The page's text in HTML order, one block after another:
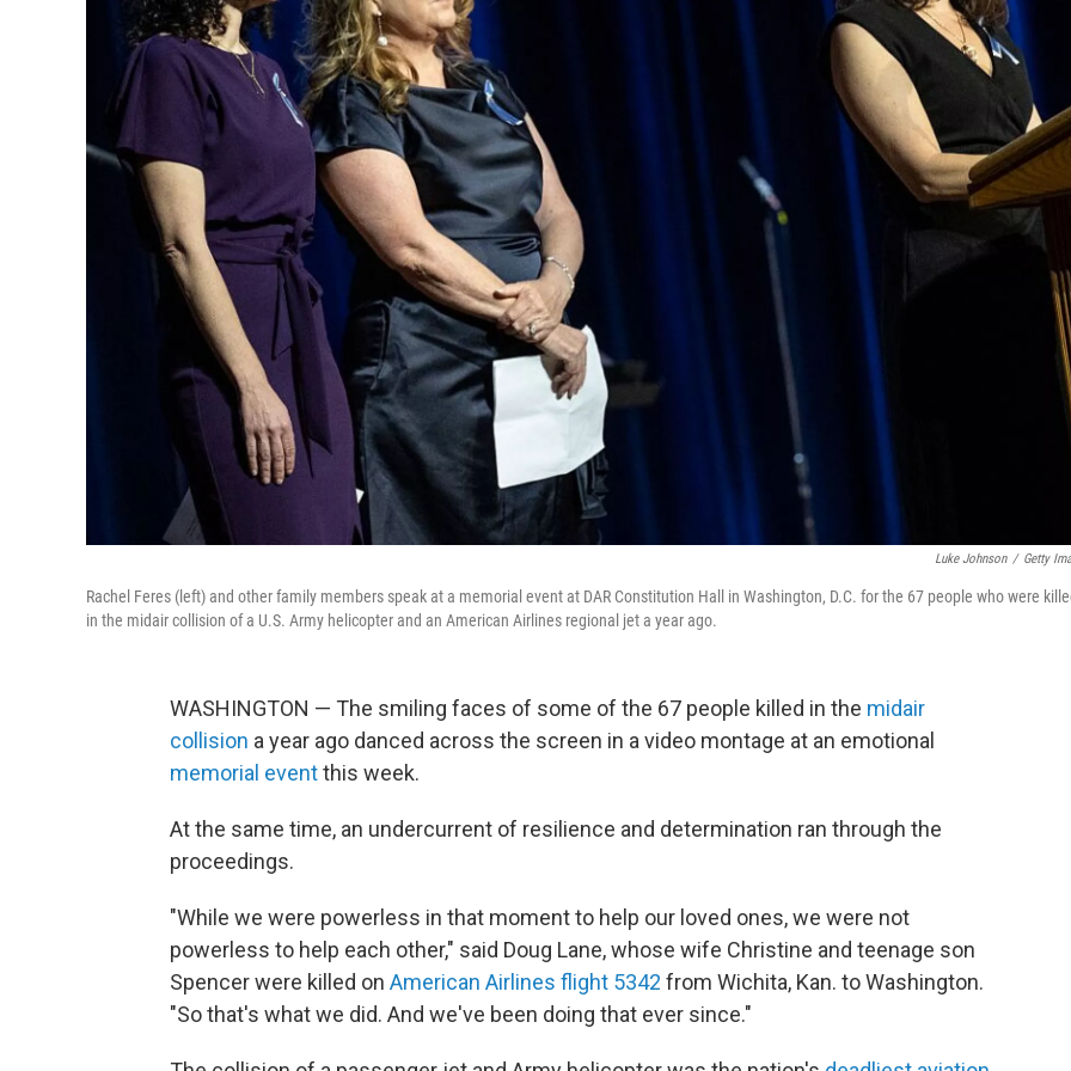
Luke Johnson / Getty
Rachel Feres (left) and other family members speak at a memorial event at DAR Constitution Hall in Washington, D.C. for the 67 people who were
in the midair collision of a U.S. Army helicopter and an American Airlines regional jet a year ago.
WASHINGTON — The smiling faces of some of the 67 people killed in the midair
collision a year ago danced across the screen in a video montage at an emotional
memorial eventthis week.
At the same time, an undercurrent of resilience and determination ran through the
proceedings.
"While we were powerless in that moment to help our loved ones, we were not
powerless to help each other," said Doug Lane, whose wife Christine and teenage son
Spencer were killed on American Airlines flight 5342 from Wichita, Kan. to Washington.
"So that's what we did. And we've been doing that ever since."